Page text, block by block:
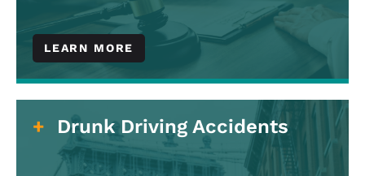
LEARN MORE
Drunk Driving Accidents